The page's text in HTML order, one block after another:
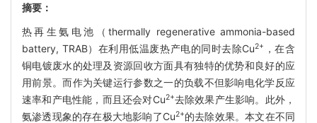
摘要：
热再生氨电池（thermally regenerative ammonia-based
battery, TRAB）在利用低温废热产电的同时去除Cu2+
，在含
铜电镀废水的处理及资源回收方面具有独特的优势和良好的应
用前景。而作为关键运行参数之一的负载不但影响电化学反应
速率和产电性能，而且还会对Cu2+去除效果产生影响。此外，
氨渗透现象的存在极大地影响了Cu2+的去除效果。本文在不同